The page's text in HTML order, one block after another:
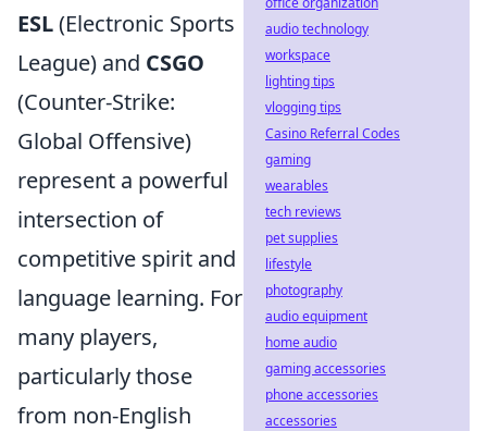
ESL(Electronic Sports
League) and CSGO
(Counter-Strike:
Global Offensive)
represent a powerful
intersection of
competitive spirit and
language learning. For
many players,
particularly those
from non-English
audio technology
workspace
lighting tips
vlogging tips
Casino Referral Codes
gaming
wearables
tech reviews
pet supplies
lifestyle
photography
audio equipment
home audio
gaming accessories
phone accessories
accessories